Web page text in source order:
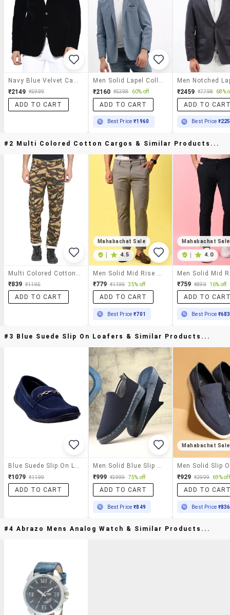
₹2149 ₹5999
ADD TO CART
₹2160 ₹5398 60% off
ADD TO CART
Best Price₹1960
₹2459 ₹7798 68%
ADD TO
Best Price
#2 Multi Colored Cotton Cargos & Similar Products...
₹839 ₹1195
ADD TO CART
Mahabachat Sale
4.5
₹779 ₹1199 35% off
ADD TO CART
Best Price₹701
Mahabachat Sale
4.0
₹759 ₹899 16% off
ADD TO
Best Price ₹683
#3 Blue Suede Slip On Loafers & Similar Products...
Blue Suede Slip On Loafers
₹1079 ₹1199
ADD TO CART
Men Solid Blue Slip On Loafer
₹999 ₹3999 75% off
ADD TO CART
Best Price₹849
Mahabachat Sale
₹929 ₹2999 69% off
ADD TO
Best Price ₹836
#4 Abrazo Mens Analog Watch & Similar Products...